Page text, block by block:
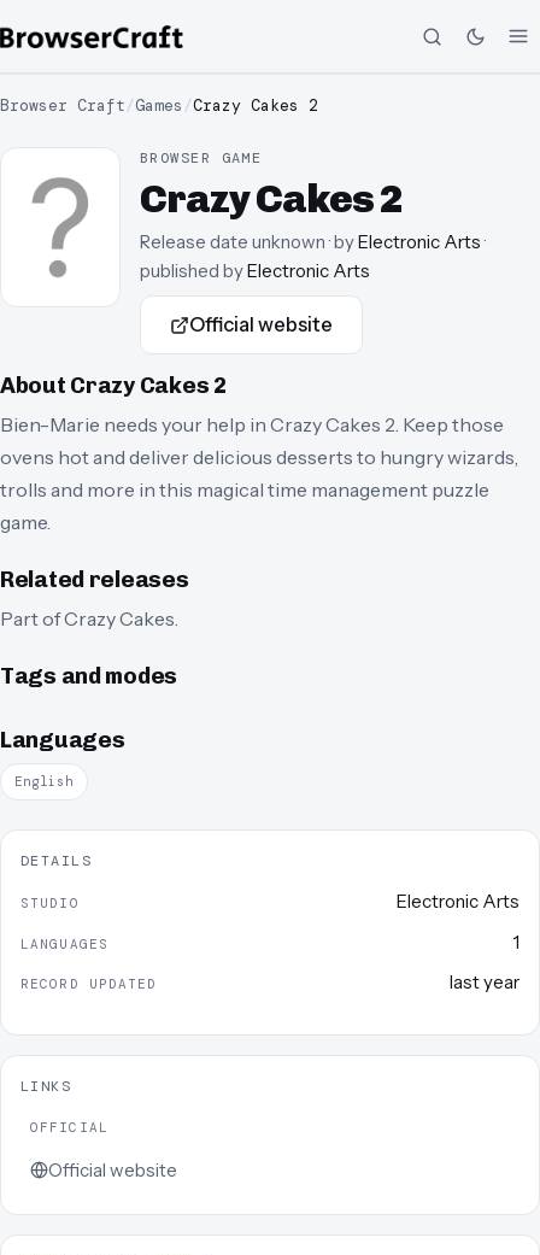
Browser Craft/Games /Crazy Cakes 2
BROWSER GAME
Crazy Cakes 2
Release date unknown· byElectronic Arts·
published byElectronic Arts
Official website
About Crazy Cakes 2
Bien-Marie needs your help in Crazy Cakes 2. Keep those
ovens hot and deliver delicious desserts to hungry wizards,
trolls and more in this magical time management puzzle
game.
Related releases
Part ofCrazy Cakes.
Tags and modes
Languages
English
DETAILS
STUDIO Electronic Arts
LANGUAGES 1
RECORD UPDATED last year
LINKS
OFFICIAL
Official website